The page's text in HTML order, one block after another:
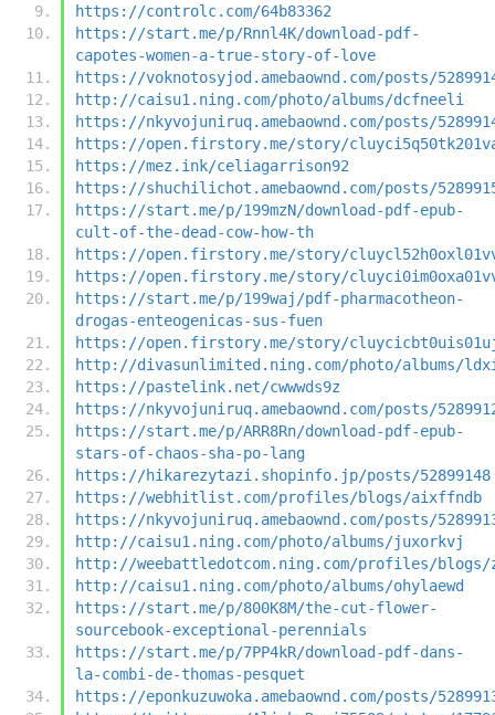
https://controlc.com/64b83362
https://start.me/p/Rnnl4K/download-pdf-
capotes-women-a-true-story-of-love
https://voknotosyjod.amebaownd.com/posts/
http://caisu1.ning.com/photo/albums/dcfneeli
https://nkyvojuniruq.amebaownd.com/posts/
https://open.firstory.me/story/
https://mez.ink/celiagarrison92
https://shuchilichot.amebaownd.com/posts/
https://start.me/p/199mzN/download-pdf-epub-
cult-of-the-dead-cow-how-th
https://open.firstory.me/story/
https://open.firstory.me/story/
https://start.me/p/199waj/pdf-pharmacotheon-
drogas-enteogenicas-sus-fuen
https://open.firstory.me/story/
http://divasunlimited.ning.com/photo/albums/
https://pastelink.net/cwwwds9z
https://nkyvojuniruq.amebaownd.com/posts/
https://start.me/p/ARR8Rn/download-pdf-epub-
stars-of-chaos-sha-po-lang
https://hikarezytazi.shopinfo.jp/posts/52899148
https://webhitlist.com/profiles/blogs/aixffndb
https://nkyvojuniruq.amebaownd.com/posts/
http://caisu1.ning.com/photo/albums/juxorkvj
http://weebattledotcom.ning.com/profiles/blogs/
http://caisu1.ning.com/photo/albums/ohylaewd
https://start.me/p/800K8M/the-cut-flower-
sourcebook-exceptional-perennials
https://start.me/p/7PP4kR/download-pdf-dans-
la-combi-de-thomas-pesquet
https://eponkuzuwoka.amebaownd.com/posts/